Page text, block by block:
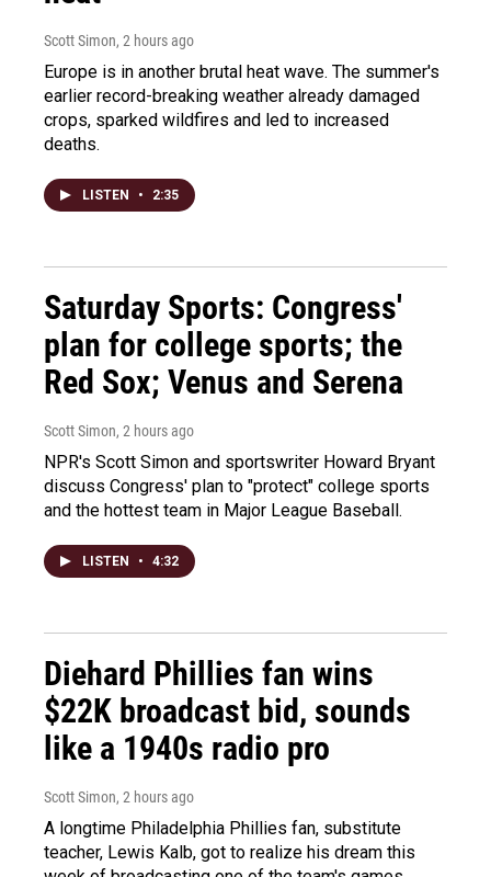
Scott Simon, 2 hours ago
Europe is in another brutal heat wave. The summer's
earlier record-breaking weather already damaged
crops, sparked wildfires and led to increased
deaths.
LISTEN • 2:35
Saturday Sports: Congress'
plan for college sports; the
Red Sox; Venus and Serena
Scott Simon, 2 hours ago
NPR's Scott Simon and sportswriter Howard Bryant
discuss Congress' plan to "protect" college sports
and the hottest team in Major League Baseball.
LISTEN • 4:32
Diehard Phillies fan wins
$22K broadcast bid, sounds
like a 1940s radio pro
Scott Simon, 2 hours ago
A longtime Philadelphia Phillies fan, substitute
teacher, Lewis Kalb, got to realize his dream this